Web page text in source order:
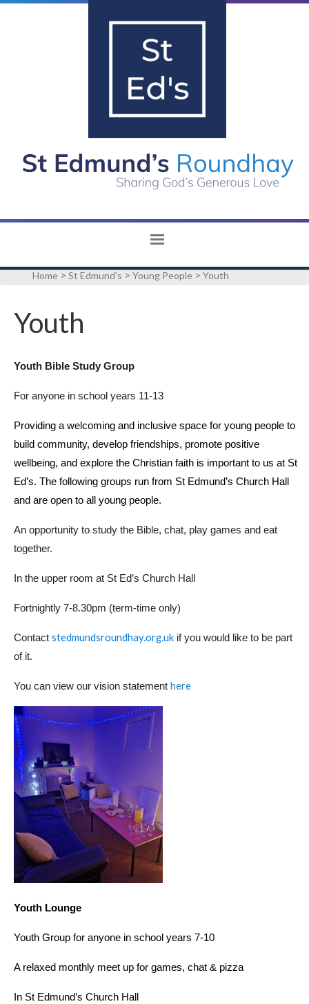
Home >St Edmund's >Young People >Youth
Youth
Youth Bible Study Group
For anyone in school years 11-13
Providing a welcoming and inclusive space for young people to
build community, develop friendships, promote positive
wellbeing, and explore the Christian faith is important to us at St
Ed’s. The following groups run from St Edmund’s Church Hall
and are open to all young people.
An opportunity to study the Bible, chat, play games and eat
together.
In the upper room at St Ed’s Church Hall
Fortnightly 7-8.30pm (term-time only)
Contactstedmundsroundhay.org.uk if you would like to be part
of it.
You can view our vision statement here
Youth Lounge
Youth Group for anyone in school years 7-10
A relaxed monthly meet up for games, chat & pizza
In St Edmund’s Church Hall